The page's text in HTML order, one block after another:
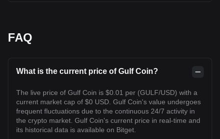
FAQ
What is the current price of Gulf Coin?
The live price of Gulf Coin is $0.01 per (GULF/USD) with a
current market cap of $0 USD. Gulf Coin's value undergoes
frequent fluctuations due to the continuous 24/7 activity in
the crypto market. Gulf Coin's current price in real-time and
its historical data is available on Bitget.